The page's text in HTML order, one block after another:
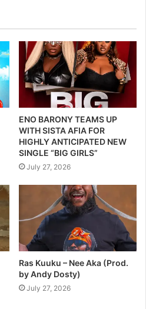
ENO BARONY TEAMS UP
WITH SISTA AFIA FOR
HIGHLY ANTICIPATED NEW
SINGLE “BIG GIRLS”
July 27, 2026
Ras Kuuku – Nee Aka (Prod.
by Andy Dosty)
July 27, 2026